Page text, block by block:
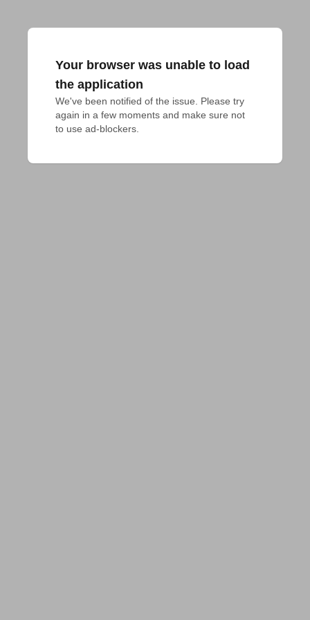
Your browser was unable to load
the application
We've been notified of the issue. Please try
again in a few moments and make sure not
to use ad-blockers.